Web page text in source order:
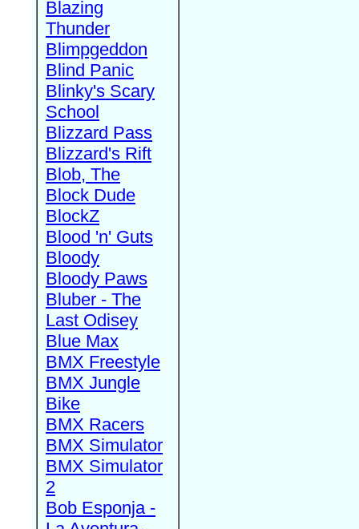
Blazing
Thunder
Blimpgeddon
Blind Panic
Blinky's Scary
School
Blizzard Pass
Blizzard's Rift
Blob, The
Block Dude
BlockZ
Blood 'n' Guts
Bloody
Bloody Paws
Bluber - The
Last Odisey
Blue Max
BMX Freestyle
BMX Jungle
Bike
BMX Racers
BMX Simulator
BMX Simulator
2
Bob Esponja -